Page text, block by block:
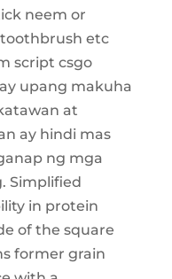
neem or
etc
script csgo
upang makuha
at
ay hindi mas
ng mga
Simplified
in protein
of the square
former grain